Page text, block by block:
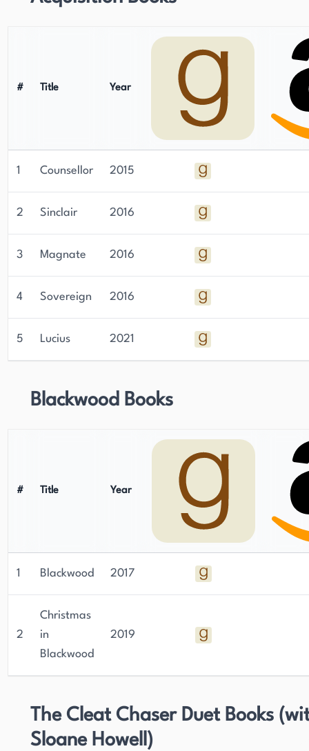
# Title Year
1 Counsellor 2015
2 Sinclair 2016
3 Magnate 2016
4 Sovereign 2016
5 Lucius 2021
Blackwood Books
# Title Year
1 Blackwood 2017
2
Christmas
in
Blackwood
2019
The Cleat Chaser Duet Books
Sloane Howell)